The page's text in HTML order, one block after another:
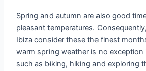
Spring and autumn are also good
pleasant temperatures.
Ibiza consider these the finest
warm spring weather is no exception
such as biking, hiking and exploring